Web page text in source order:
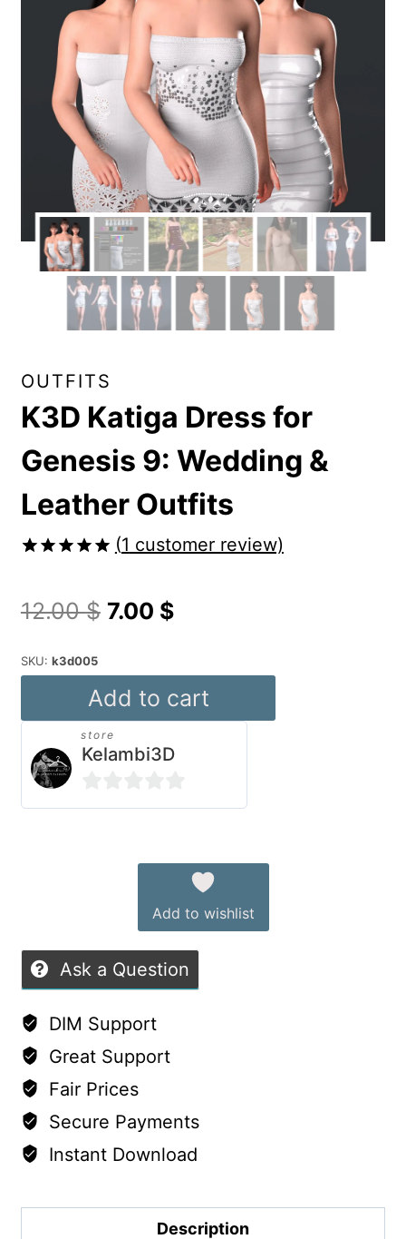
OUTFITS
K3D Katiga Dress for
Genesis 9: Wedding &
Leather Outfits
based on
customer
(1 customer review)
12.00$ Original
was:
12.00 $.
7.00 $Current
is:
7.00 $.
SKU: k3d005
Katiga
Dress
for
Genesis
Outfits
quantity
Add to cart
store
Kelambi3D
0
Add to wishlist
Ask a Question
DIM Support
Great Support
Fair Prices
Secure Payments
Instant Download
Description